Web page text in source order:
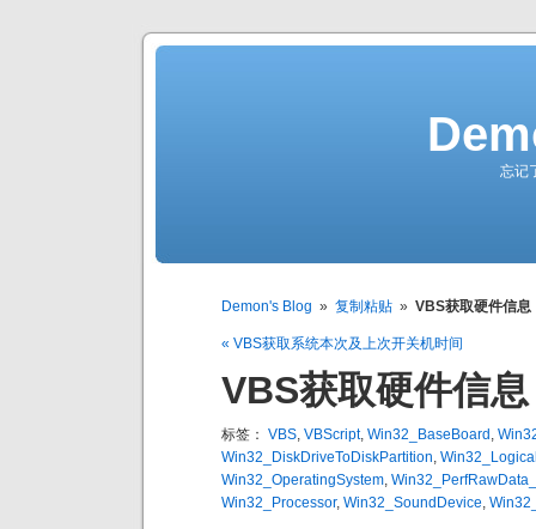
忘记
Demon's Blog » 复制粘贴 » VBS获取硬件信息
« VBS获取系统本次及上次开关机时间
VBS获取硬件信息
标签： VBS, VBScript, Win32_BaseBoard ,
Win32_DiskDriveToDiskPartition,
Win32_OperatingSystem,
Win32_Processor, Win32_SoundDevice,